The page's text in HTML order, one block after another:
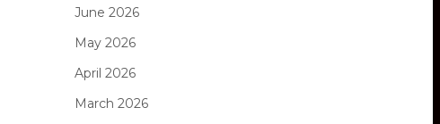
June 2026
May 2026
April 2026
March 2026